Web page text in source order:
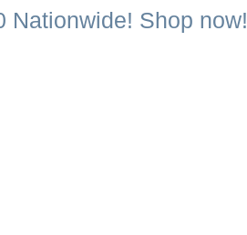
Nationwide! Shop now!